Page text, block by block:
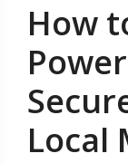
How
Local